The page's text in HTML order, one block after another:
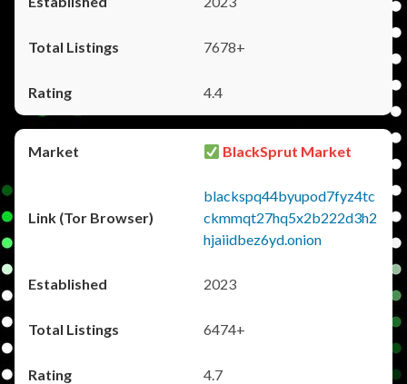
7678+
4.4
BlackSprut Market
blackspq44byupod7fyz4tc
ckmmqt27hq5x2b222d3h2
hjaiidbez6yd.onion
2023
6474+
4.7